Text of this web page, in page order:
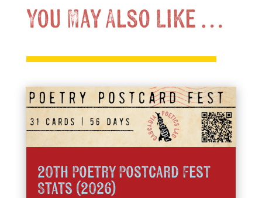
You May Also Like …
20th Poetry Postcard Fest
Stats (2026)